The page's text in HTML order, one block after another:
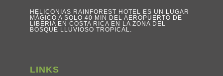
HELICONIAS RAINFOREST HOTEL ES UN LUGAR
MÁGICO A SOLO 40 MIN DEL AEROPUERTO DE
LIBERIA EN COSTA RICA EN LA ZONA DEL
BOSQUE LLUVIOSO TROPICAL.
LINKS